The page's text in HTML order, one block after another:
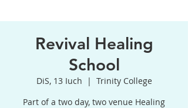
Revival Healing
School
DiS, 13 Iuch
  |
Trinity College
Part of a two day, two venue Healing